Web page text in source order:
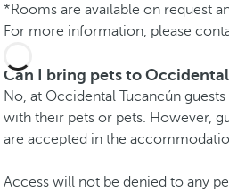
*Rooms are available on request
For more information, please
Can I bring pets to
No, at Occidental Tucancún
with their pets or pets. However,
are accepted in the
Access will not be denied to any